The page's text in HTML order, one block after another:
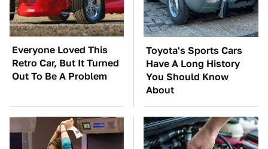
Everyone Loved This
Retro Car, But It Turned
Out To Be A Problem
Toyota's Sports Cars
Have A Long History
You Should Know
About